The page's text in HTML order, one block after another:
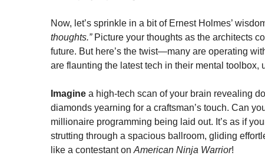
Now, let’s sprinkle in a bit of Ernest Holmes’
thoughts.”Picture your thoughts as the architects
future. But here’s the twist—many are operating
are flaunting the latest tech in their mental toolbox,
Imagine a high-tech scan of your brain revealing
diamonds yearning for a craftsman’s touch. Can
millionaire programming being laid out. It’s as if
strutting through a spacious ballroom, gliding
like a contestant on American Ninja Warrior!